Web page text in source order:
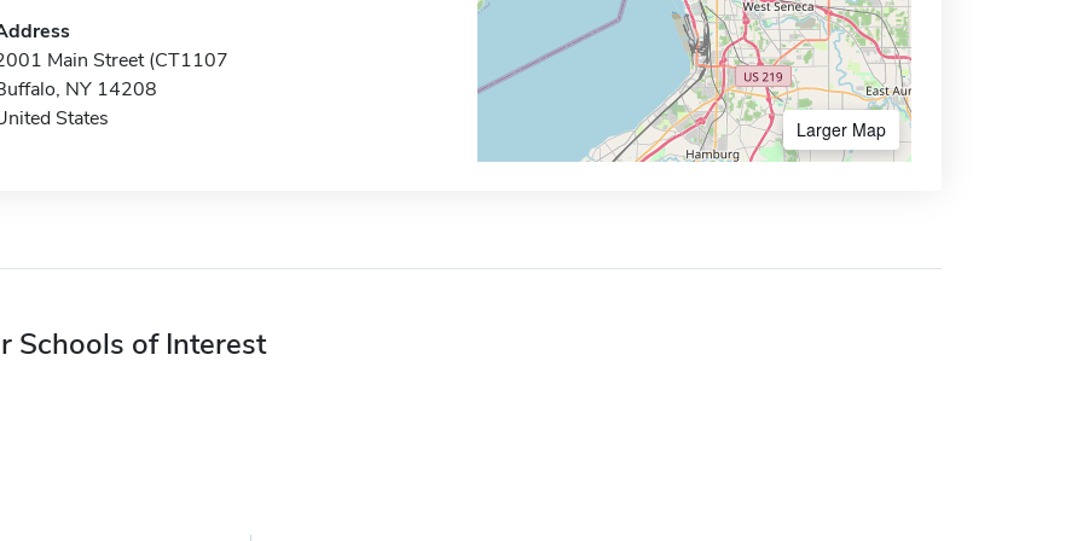
Main Street (CT1107
NY 14208
States
Larger Map
Schools of Interest